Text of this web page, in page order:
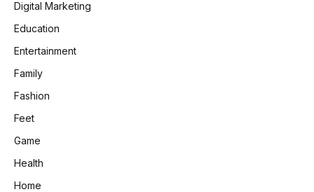
Digital Marketing
Education
Entertainment
Family
Fashion
Feet
Game
Health
Home